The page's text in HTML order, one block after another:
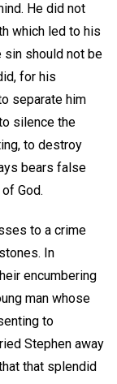
He did not
which led to his
sin should not be
for his
separate him
silence the
to destroy
bears false
God.
to a crime
In
encumbering
man whose
to
Stephen away
that splendid